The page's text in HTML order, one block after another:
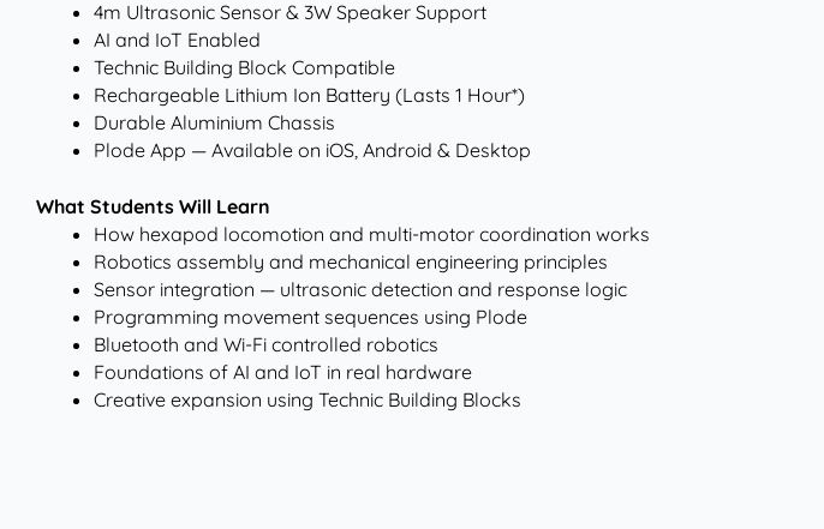
4m Ultrasonic Sensor & 3W Speaker Support
AI and IoT Enabled
Technic Building Block Compatible
Rechargeable Lithium Ion Battery (Lasts 1 Hour*)
Durable Aluminium Chassis
Plode App — Available on iOS, Android & Desktop
What Students Will Learn
How hexapod locomotion and multi-motor coordination works
Robotics assembly and mechanical engineering principles
Sensor integration — ultrasonic detection and response logic
Programming movement sequences using Plode
Bluetooth and Wi-Fi controlled robotics
Foundations of AI and IoT in real hardware
Creative expansion using Technic Building Blocks